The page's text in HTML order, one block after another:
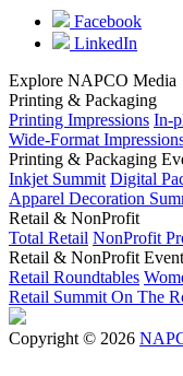
Facebook
LinkedIn
Explore NAPCO Media
Printing & Packaging
Printing Impressions In-
Wide-Format
Printing & Packaging
Inkjet Summit Digital
Apparel Decoration
Retail & NonProfit
Total Retail NonProfit
Retail & NonProfit
Retail Roundtables
Retail Summit On The
Copyright © 2026